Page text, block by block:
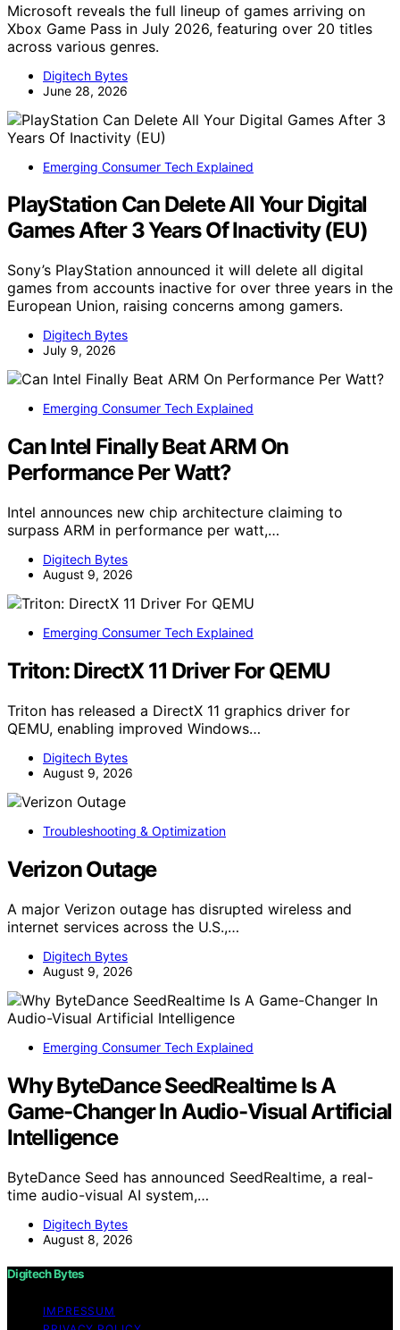
Microsoft reveals the full lineup of games arriving on
Xbox Game Pass in July 2026, featuring over 20 titles
across various genres.
Digitech Bytes
June 28, 2026
Emerging Consumer Tech Explained
PlayStation Can Delete All Your Digital
Games After 3 Years Of Inactivity (EU)
Sony’s PlayStation announced it will delete all digital
games from accounts inactive for over three years in the
European Union, raising concerns among gamers.
Digitech Bytes
July 9, 2026
Emerging Consumer Tech Explained
Can Intel Finally Beat ARM On
Performance Per Watt?
Intel announces new chip architecture claiming to
surpass ARM in performance per watt,…
Digitech Bytes
August 9, 2026
Emerging Consumer Tech Explained
Triton: DirectX 11 Driver For QEMU
Triton has released a DirectX 11 graphics driver for
QEMU, enabling improved Windows…
Digitech Bytes
August 9, 2026
Troubleshooting & Optimization
Verizon Outage
A major Verizon outage has disrupted wireless and
internet services across the U.S.,…
Digitech Bytes
August 9, 2026
Emerging Consumer Tech Explained
Why ByteDance SeedRealtime Is A
Game-Changer In Audio-Visual Artificial
Intelligence
ByteDance Seed has announced SeedRealtime, a real-
time audio-visual AI system,…
Digitech Bytes
August 8, 2026
Digitech Bytes
IMPRESSUM